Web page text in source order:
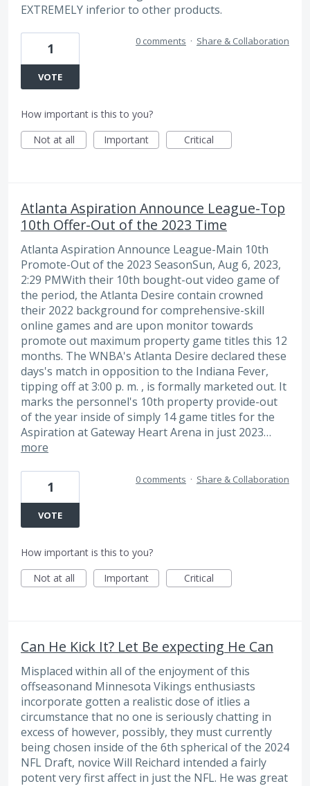
EXTREMELY inferior to other products.
1
VOTE
0 comments · Share & Collaboration
How important is this to you?
Not at all
Important Critical
Atlanta Aspiration Announce League-Top
10th Offer-Out of the 2023 Time
Atlanta Aspiration Announce League-Main 10th
Promote-Out of the 2023 SeasonSun, Aug 6, 2023,
2:29 PMWith their 10th bought-out video game of
the period, the Atlanta Desire contain crowned
their 2022 background for comprehensive-skill
online games and are upon monitor towards
promote out maximum property game titles this 12
months. The WNBA's Atlanta Desire declared these
days's match in opposition to the Indiana Fever,
tipping off at 3:00 p. m. , is formally marketed out. It
marks the personnel's 10th property provide-out
of the year inside of simply 14 game titles for the
Aspiration at Gateway Heart Arena in just 2023…
more
1
VOTE
0 comments · Share & Collaboration
How important is this to you?
Not at all
Important Critical
Can He Kick It? Let Be expecting He Can
Misplaced within all of the enjoyment of this
offseasonand Minnesota Vikings enthusiasts
incorporate gotten a realistic dose of itlies a
circumstance that no one is seriously chatting in
excess of however, possibly, they must currently
being chosen inside of the 6th spherical of the 2024
NFL Draft, novice Will Reichard intended a fairly
potent very first affect in just the NFL. He was great